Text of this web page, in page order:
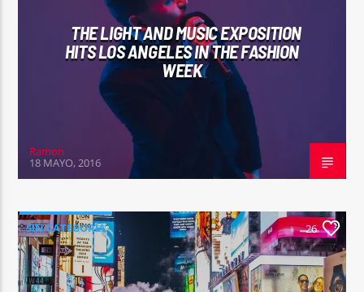
THE LIGHT AND MUSIC EXPOSITION
HITS LOS ANGELES IN THE FASHION
WEEK
Ramon
18 MAYO, 2016
SIN CATEGORÍA 26